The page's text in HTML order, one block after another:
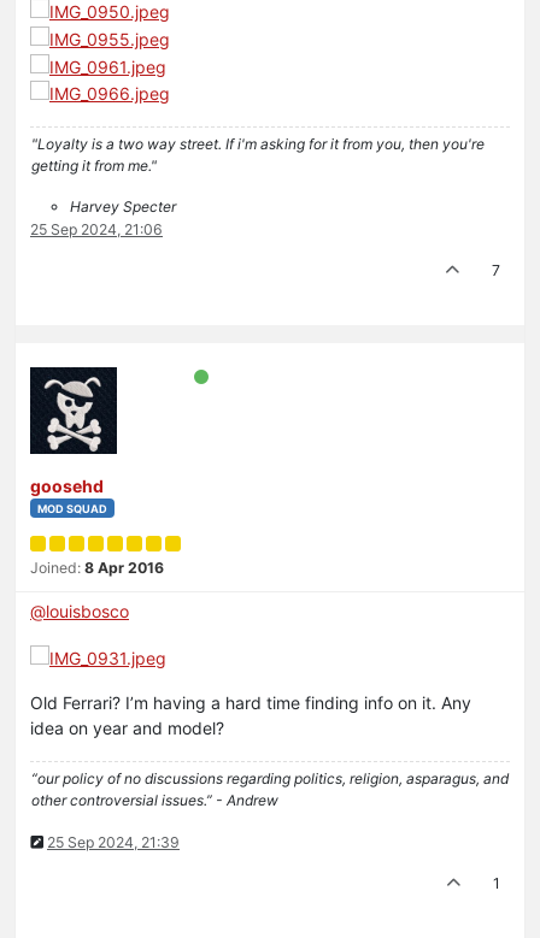
"Loyalty is a two way street. If i'm asking for it from you, then you're
getting it from me."
Harvey Specter
25 Sep 2024, 21:06
7
goosehd
MOD SQUAD
Joined: 8 Apr 2016
@louisbosco
Old Ferrari? I’m having a hard time finding info on it. Any
idea on year and model?
“our policy of no discussions regarding politics, religion, asparagus, and
other controversial issues.” - Andrew
25 Sep 2024, 21:39
1